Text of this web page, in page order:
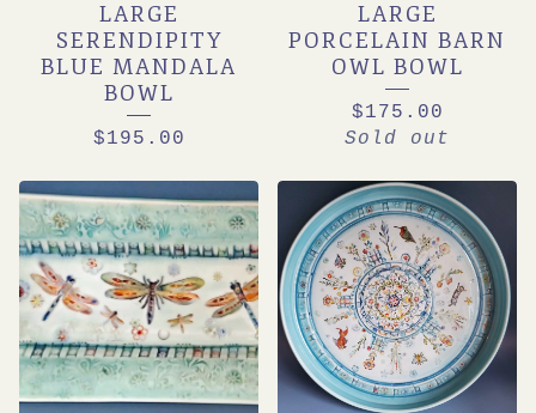
LARGE
SERENDIPITY
BLUE MANDALA
BOWL
$195.00
LARGE
PORCELAIN BARN
OWL BOWL
$175.00
Sold out